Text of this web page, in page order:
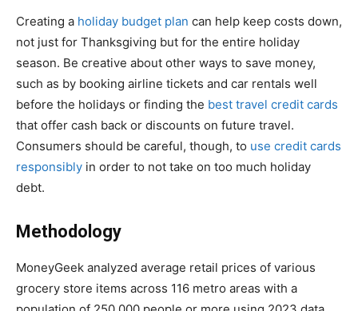
Creating a holiday budget plan can help keep costs down,
not just for Thanksgiving but for the entire holiday
season. Be creative about other ways to save money,
such as by booking airline tickets and car rentals well
before the holidays or finding the best travel credit cards
that offer cash back or discounts on future travel.
Consumers should be careful, though, to use credit cards
responsibly in order to not take on too much holiday
debt.
Methodology
MoneyGeek analyzed average retail prices of various
grocery store items across 116 metro areas with a